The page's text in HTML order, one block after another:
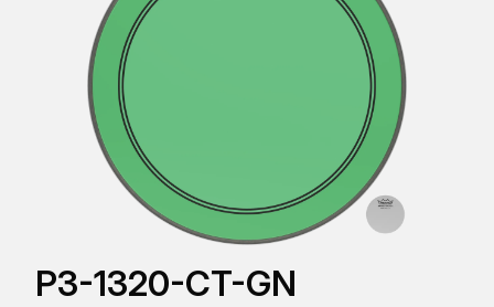
P3-1320-CT-GN